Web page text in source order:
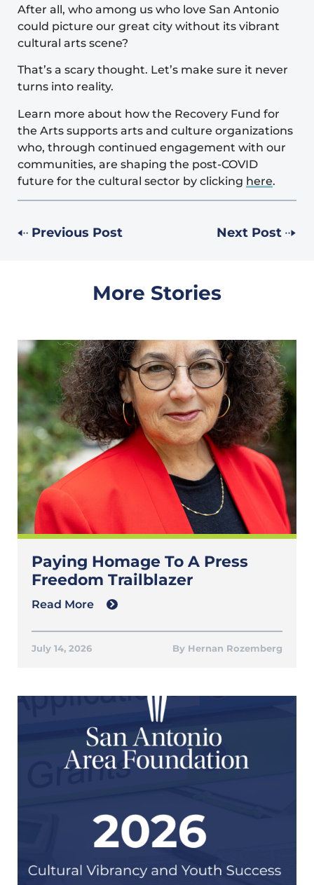
After all, who among us who love San Antonio
could picture our great city without its vibrant
cultural arts scene?
That’s a scary thought. Let’s make sure it never
turns into reality.
Learn more about how the Recovery Fund for
the Arts supports arts and culture organizations
who, through continued engagement with our
communities, are shaping the post-COVID
future for the cultural sector by clicking here.
Previous Post Next Post
More Stories
Paying Homage To A Press
Freedom Trailblazer
Hernan Rozemberg
July 14, 2026
Read More